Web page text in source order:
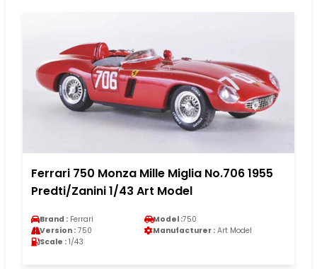
Ferrari 750 Monza Mille Miglia No.706 1955
Predti/Zanini 1/43 Art Model
Brand : Ferrari Model :750
Version : 750 Manufacturer : Art Model
Scale : 1/43